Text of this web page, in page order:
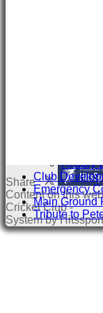
Injury
Club
Paddy
History
Club
Emergency
Main Ground
Tribute to
Share :
Contenton this
Cricket Club -
System by